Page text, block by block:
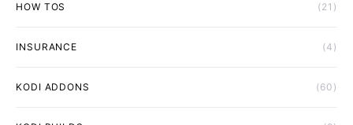
HOW TOS (21)
INSURANCE (4)
KODI ADDONS (60)